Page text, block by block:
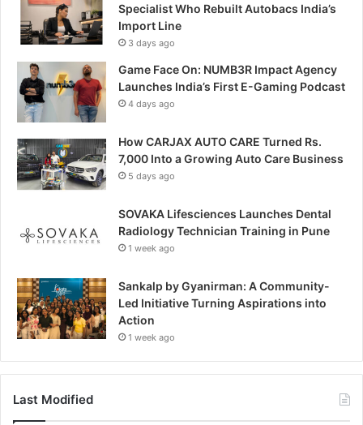
Specialist Who Rebuilt Autobacs India’s
Import Line
3 days ago
Game Face On: NUMB3R Impact Agency
Launches India’s First E-Gaming Podcast
4 days ago
How CARJAX AUTO CARE Turned Rs.
7,000 Into a Growing Auto Care Business
5 days ago
SOVAKA Lifesciences Launches Dental
Radiology Technician Training in Pune
1 week ago
Sankalp by Gyanirman: A Community-
Led Initiative Turning Aspirations into
Action
1 week ago
Last Modified